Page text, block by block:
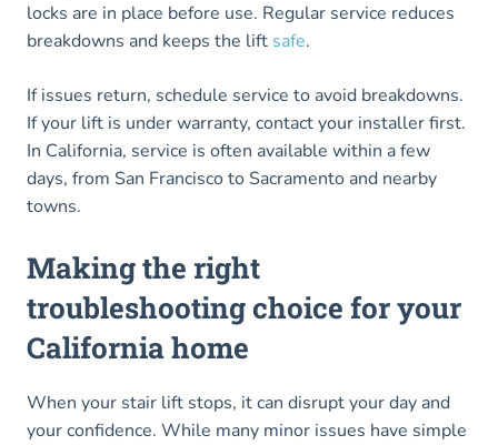
locks are in place before use. Regular service reduces
breakdowns and keeps the lift safe.
If issues return, schedule service to avoid breakdowns.
If your lift is under warranty, contact your installer first.
In California, service is often available within a few
days, from San Francisco to Sacramento and nearby
towns.
Making the right
troubleshooting choice for your
California home
When your stair lift stops, it can disrupt your day and
your confidence. While many minor issues have simple